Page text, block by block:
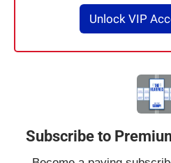
Unlock VIP
Subscribe to